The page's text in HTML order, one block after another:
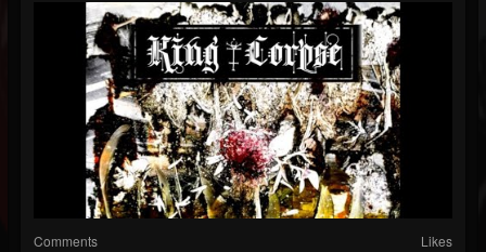
Comments Likes